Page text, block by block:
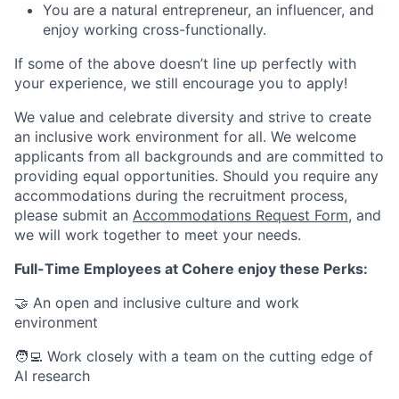
You are a natural entrepreneur, an influencer, and
enjoy working cross-functionally.
If some of the above doesn’t line up perfectly with
your experience, we still encourage you to apply!
We value and celebrate diversity and strive to create
an inclusive work environment for all. We welcome
applicants from all backgrounds and are committed to
providing equal opportunities. Should you require any
accommodations during the recruitment process,
please submit an Accommodations Request Form, and
we will work together to meet your needs.
Full-Time Employees at Cohere enjoy these Perks:
🤝 An open and inclusive culture and work
environment
🧑‍💻 Work closely with a team on the cutting edge of
AI research